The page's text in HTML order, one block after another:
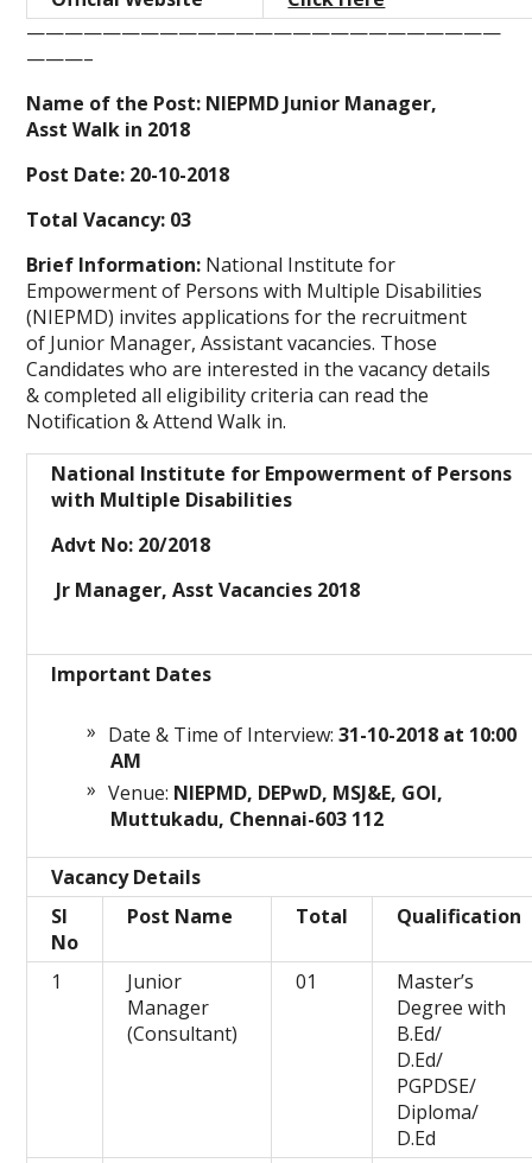
—————————————————————————
———–
Name of the Post: NIEPMD Junior Manager,
Asst Walk in 2018
Post Date: 20-10-2018
Total Vacancy: 03
Brief Information: National Institute for
Empowerment of Persons with Multiple Disabilities
(NIEPMD) invites applications for the recruitment
of Junior Manager, Assistant vacancies. Those
Candidates who are interested in the vacancy details
& completed all eligibility criteria can read the
Notification & Attend Walk in.
National Institute for Empowerment of Persons
with Multiple Disabilities
Advt No: 20/2018
Jr Manager, Asst Vacancies 2018
Important Dates
Date & Time of Interview:31-10-2018 at 10:00
AM
Venue: NIEPMD, DEPwD, MSJ&E, GOI,
Muttukadu, Chennai-603 112
Vacancy Details
Sl
No
Post Name Total Qualification
1
Junior
Manager
(Consultant)
01
Master’s
Degree with
B.Ed/
D.Ed/
PGPDSE/
Diploma/
D.Ed